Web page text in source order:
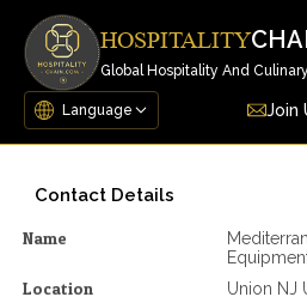
HOSPITALITY
Global Hospitality And
Join
Contact Details
Name
Location
Union NJ